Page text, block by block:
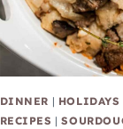
DINNER | HOLIDAYS
RECIPES |